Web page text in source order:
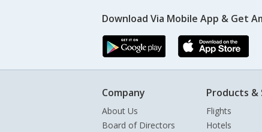
Download Via Mobile App & Get
Company
About Us
Board of Directors
Products &
Flights
Hotels